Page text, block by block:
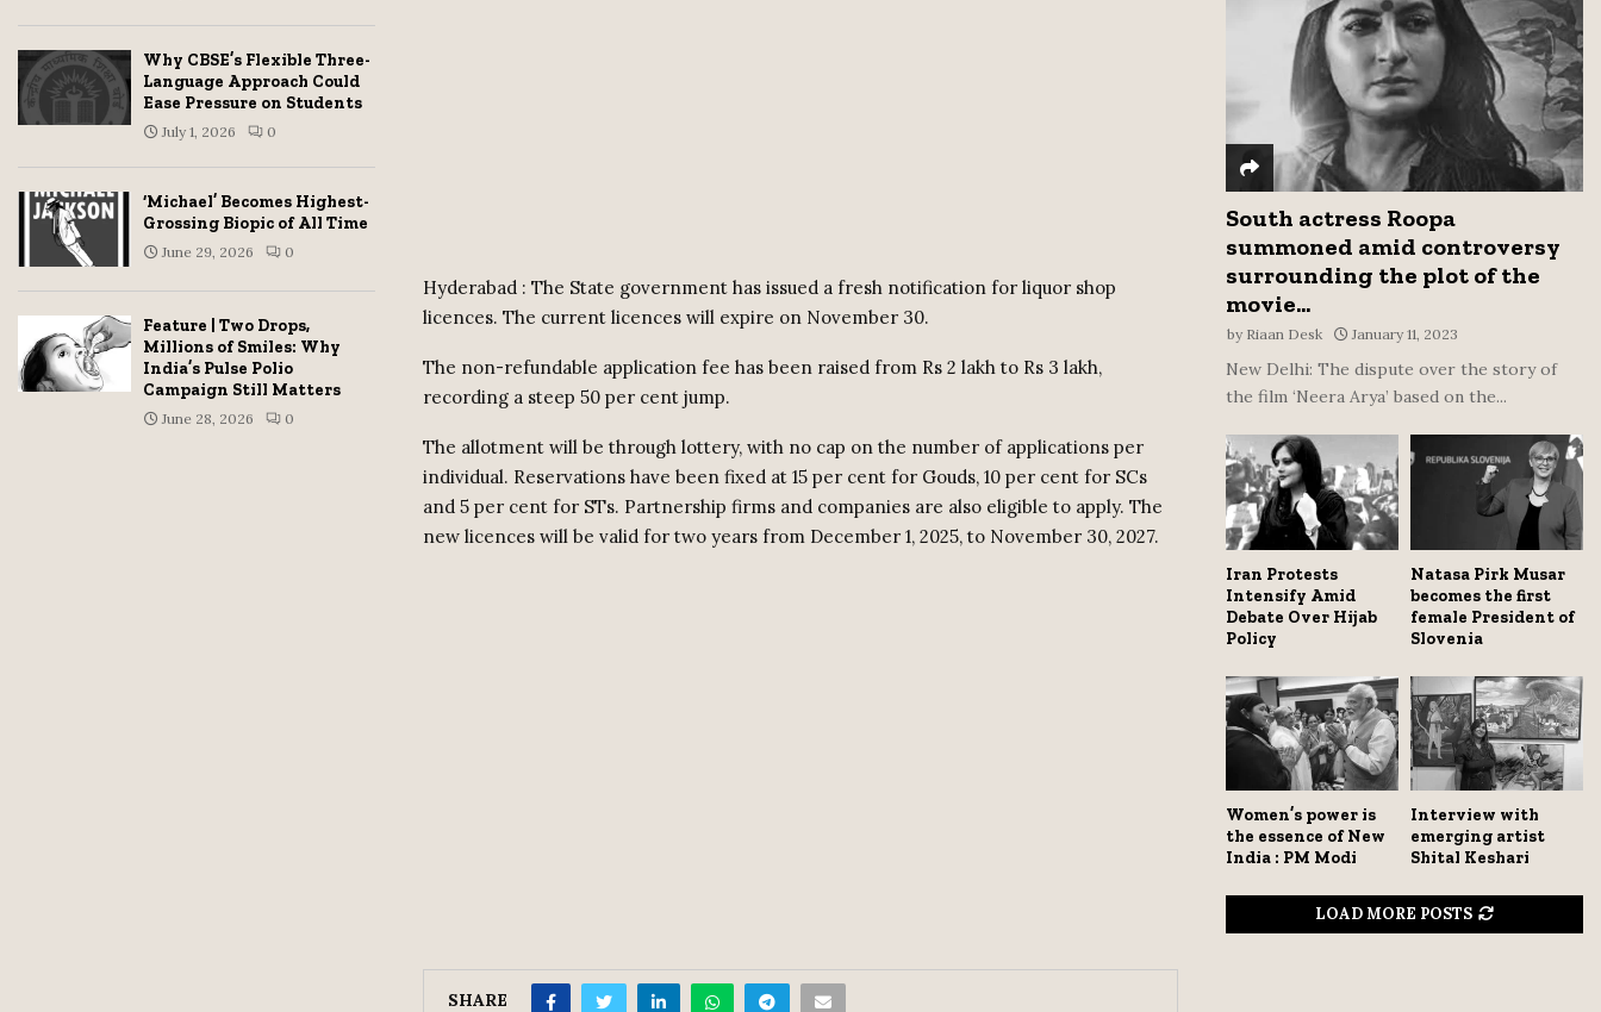
Hyderabad : The State government has issued a fresh notification for liquor shop
licences. The current licences will expire on November 30.
The non-refundable application fee has been raised from Rs 2 lakh to Rs 3 lakh,
recording a steep 50 per cent jump.
The allotment will be through lottery, with no cap on the number of applications per
individual. Reservations have been fixed at 15 per cent for Gouds, 10 per cent for SCs
and 5 per cent for STs. Partnership firms and companies are also eligible to apply. The
new licences will be valid for two years from December 1, 2025, to November 30, 2027.
SHARE
Why CBSE’s Flexible Three-
Language Approach Could
Ease Pressure on Students
July 1, 2026 0
‘Michael’ Becomes Highest-
Grossing Biopic of All Time
June 29, 2026 0
Feature | Two Drops,
Millions of Smiles: Why
India’s Pulse Polio
Campaign Still Matters
June 28, 2026 0
C
H
South actress Roopa
summoned amid controversy
surrounding the plot of the
movie...
by Riaan Desk January 11, 2023
New Delhi: The dispute over the story of
the film ‘Neera Arya’ based on the...
Iran Protests
Intensify Amid
Debate Over Hijab
Policy
Natasa Pirk Musar
becomes the first
female President of
Slovenia
Women’s power is
the essence of New
India : PM Modi
Interview with
emerging artist
Shital Keshari
LOAD MORE POSTS